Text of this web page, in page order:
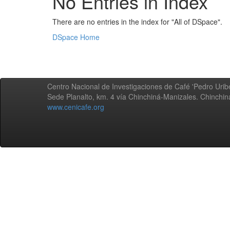
There are no entries in the index for "All of DSpace".
DSpace Home
Centro Nacional de Investigaciones de Café 'Pedro
Sede Planalto, km. 4 vía Chinchiná-Manizales.
www.cenicafe.org